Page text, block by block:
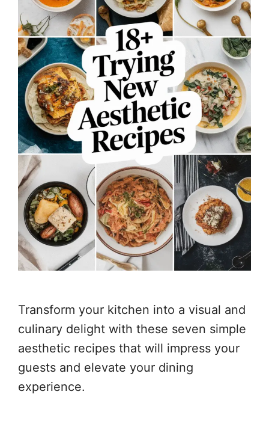
Transform your kitchen into a visual and
culinary delight with these seven simple
aesthetic recipes that will impress your
guests and elevate your dining
experience.